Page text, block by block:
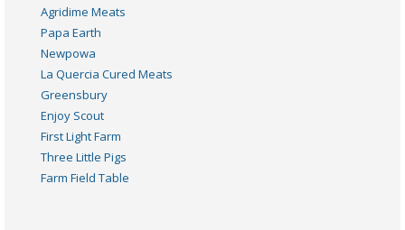
Agridime Meats
Papa Earth
Newpowa
La Quercia Cured Meats
Greensbury
Enjoy Scout
First Light Farm
Three Little Pigs
Farm Field Table